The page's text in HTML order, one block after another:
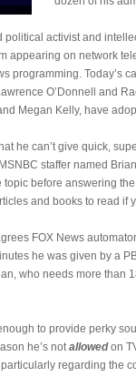
political activist and
appearing on network
programming. Today’s
O’Donnell and
Megan Kelly, have
he can’t give quick,
staffer named
before answering
and books to read if
FOX News
he was given by a
who needs more than
to provide perky
he’s notallowedon
regarding the